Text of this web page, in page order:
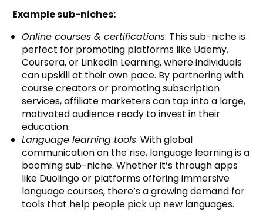
Example sub-niches:
Online courses & certifications: This sub-niche is
perfect for promoting platforms like Udemy,
Coursera, or LinkedIn Learning, where individuals
can upskill at their own pace. By partnering with
course creators or promoting subscription
services, affiliate marketers can tap into a large,
motivated audience ready to invest in their
education.
Language learning tools: With global
communication on the rise, language learning is a
booming sub-niche. Whether it’s through apps
like Duolingo or platforms offering immersive
language courses, there’s a growing demand for
tools that help people pick up new languages.